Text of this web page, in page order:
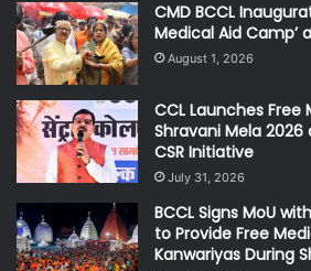
CMD BCCL
Medical Aid Camp’
August 1, 2026
CCL Launches
Shravani Mela
CSR Initiative
July 31, 2026
BCCL Signs MoU
to Provide Free
Kanwariyas During